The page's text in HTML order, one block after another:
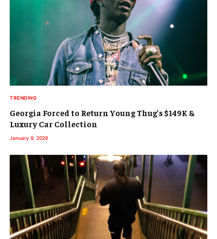
TRENDING
Georgia Forced to Return Young Thug’s $149K &
Luxury Car Collection
January 9, 2026